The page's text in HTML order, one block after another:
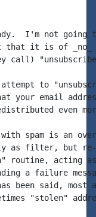
I'm not going
it is of _no_
call)
to
your email
even
spam is an
as filter, but re-
routine, acting
a failure
been said, most
"stolen"